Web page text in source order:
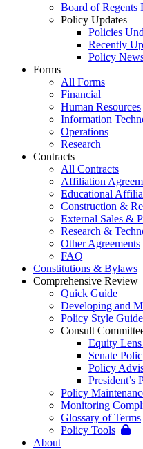
Board of Regents
Policy Updates
Policies
Recently
Policy
Forms
All Forms
Financial
Human Resources
Information
Operations
Research
Contracts
All Contracts
Affiliation
Educational
Construction &
External Sales &
Research &
Other Agreements
FAQ
Constitutions & Bylaws
Comprehensive Review
Quick Guide
Developing and
Policy Style Guide
Consult
Equity
Senate
Policy
President’s
Policy
Monitoring
Glossary of Terms
Policy Tools
About